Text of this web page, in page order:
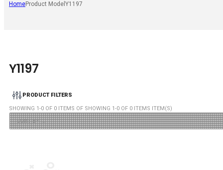
HomeProduct Model Y1197
Y1197
PRODUCT FILTERS
SHOWING 1-0 OF 0 ITEMS OF SHOWING 1-0 OF 0 ITEMS ITEM(S)